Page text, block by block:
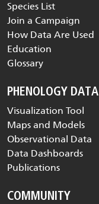
Species List
Join a Campaign
How Data Are Used
Education
Glossary
PHENOLOGY DATA
Visualization Tool
Maps and Models
Observational Data
Data Dashboards
Publications
COMMUNITY